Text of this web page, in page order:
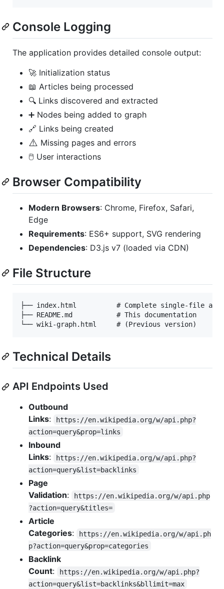
Console Logging
The application provides detailed console output:
🚀 Initialization status
📖 Articles being processed
🔍 Links discovered and extracted
➕ Nodes being added to graph
🔗 Links being created
⚠️ Missing pages and errors
🖱️ User interactions
Browser Compatibility
Modern Browsers: Chrome, Firefox, Safari,
Edge
Requirements: ES6+ support, SVG rendering
Dependencies: D3.js v7 (loaded via CDN)
File Structure
├── index.html          # Complete single-file
├── README.md           # This documentation
Technical Details
API Endpoints Used
Outbound
Links:
https://en.wikipedia.org/w/api.php?
action=query&prop=links
Inbound
Links:
https://en.wikipedia.org/w/api.php?
action=query&list=backlinks
Page
Validation:
https://en.wikipedia.org/w/api.php
?action=query&titles=
Article
Categories:
https://en.wikipedia.org/w/api.ph
p?action=query&prop=categories
Backlink
Count:
https://en.wikipedia.org/w/api.php?
action=query&list=backlinks&bllimit=max